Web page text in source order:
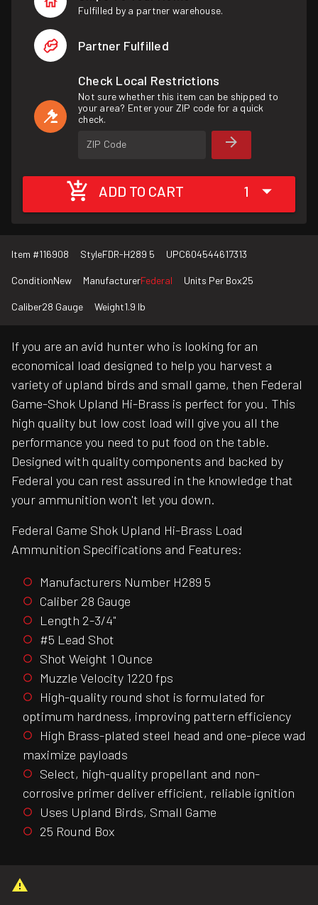
Fulfilled by a partner warehouse.
Partner Fulfilled
Check Local Restrictions
Not sure whether this item can be shipped to
your area? Enter your ZIP code for a quick
check.
ZIP Code
ADD TO CART 1
Item #116908 StyleFDR-H289 5 UPC604544617313
ConditionNew ManufacturerFederal Units Per Box25
Caliber28 Gauge Weight1.9 lb
If you are an avid hunter who is looking for an
economical load designed to help you harvest a
variety of upland birds and small game, then Federal
Game-Shok Upland Hi-Brass is perfect for you. This
high quality but low cost load will give you all the
performance you need to put food on the table.
Designed with quality components and backed by
Federal you can rest assured in the knowledge that
your ammunition won't let you down.
Federal Game Shok Upland Hi-Brass Load
Ammunition Specifications and Features:
Manufacturers Number H289 5
Caliber 28 Gauge
Length 2-3/4"
#5 Lead Shot
Shot Weight 1 Ounce
Muzzle Velocity 1220 fps
High-quality round shot is formulated for
optimum hardness, improving pattern efficiency
High Brass-plated steel head and one-piece wad
maximize payloads
Select, high-quality propellant and non-
corrosive primer deliver efficient, reliable ignition
Uses Upland Birds, Small Game
25 Round Box